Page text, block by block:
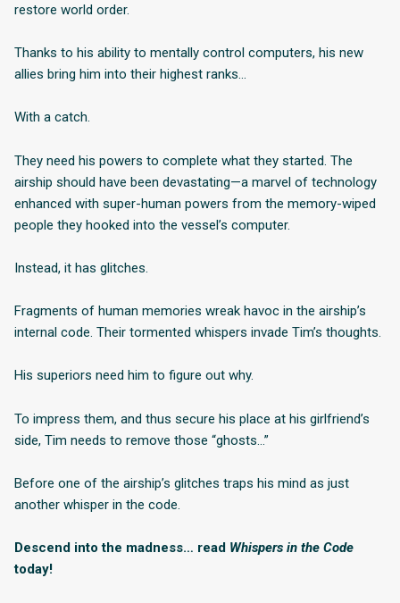
restore world order.
Thanks to his ability to mentally control computers, his new
allies bring him into their highest ranks…
With a catch.
They need his powers to complete what they started. The
airship should have been devastating—a marvel of technology
enhanced with super-human powers from the memory-wiped
people they hooked into the vessel’s computer.
Instead, it has glitches.
Fragments of human memories wreak havoc in the airship’s
internal code. Their tormented whispers invade Tim’s thoughts.
His superiors need him to figure out why.
To impress them, and thus secure his place at his girlfriend’s
side, Tim needs to remove those “ghosts…”
Before one of the airship’s glitches traps his mind as just
another whisper in the code.
Descend into the madness… read Whispers in the Code
today!